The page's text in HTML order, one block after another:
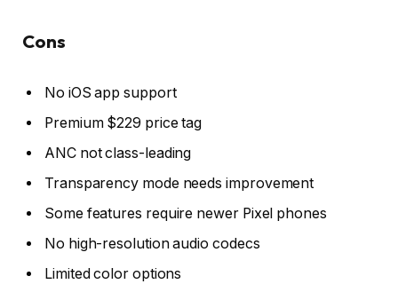
Cons
No iOS app support
Premium $229 price tag
ANC not class-leading
Transparency mode needs improvement
Some features require newer Pixel phones
No high-resolution audio codecs
Limited color options